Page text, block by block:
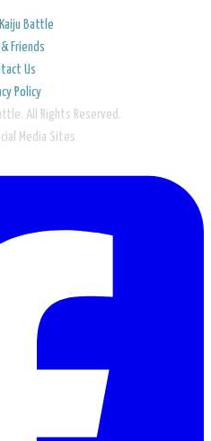
Battle
Friends
Us
Policy
All Rights Reserved.
Media Sites